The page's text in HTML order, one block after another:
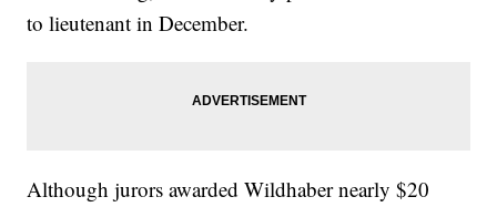
to lieutenant in December.
Although jurors awarded Wildhaber nearly $20